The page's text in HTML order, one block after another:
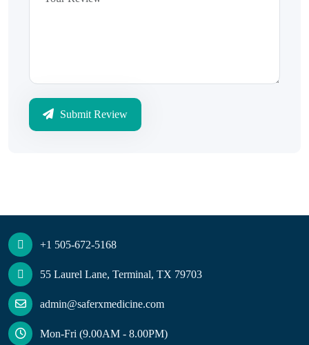
Submit Review
+1 505-672-5168
55 Laurel Lane, Terminal, TX 79703
admin@saferxmedicine.com
Mon-Fri (9.00AM - 8.00PM)